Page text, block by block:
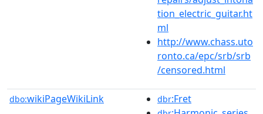
tion_electric_guitar.ht
ml
http://www.chass.uto
ronto.ca/epc/srb/srb
/censored.html
dbo:wikiPageWikiLink dbr:Fret